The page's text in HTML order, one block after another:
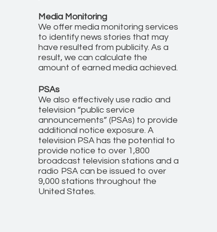
Media Monitoring
We offer media monitoring services
to identify news stories that may
have resulted from publicity. As a
result, we can calculate the
amount of earned media achieved.
PSAs
We also effectively use radio and
television “public service
announcements” (PSAs) to provide
additional notice exposure. A
television PSA has the potential to
provide notice to over 1,800
broadcast television stations and a
radio PSA can be issued to over
9,000 stations throughout the
United States.